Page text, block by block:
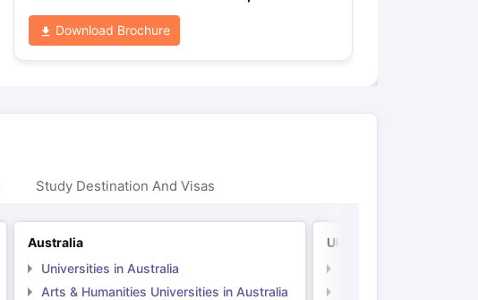
Download Brochure
Study Destination And Visas
Australia
Universities in Australia
Arts & Humanities Universities in Australia
UK